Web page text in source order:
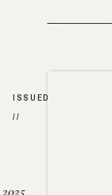
ISSUED
//